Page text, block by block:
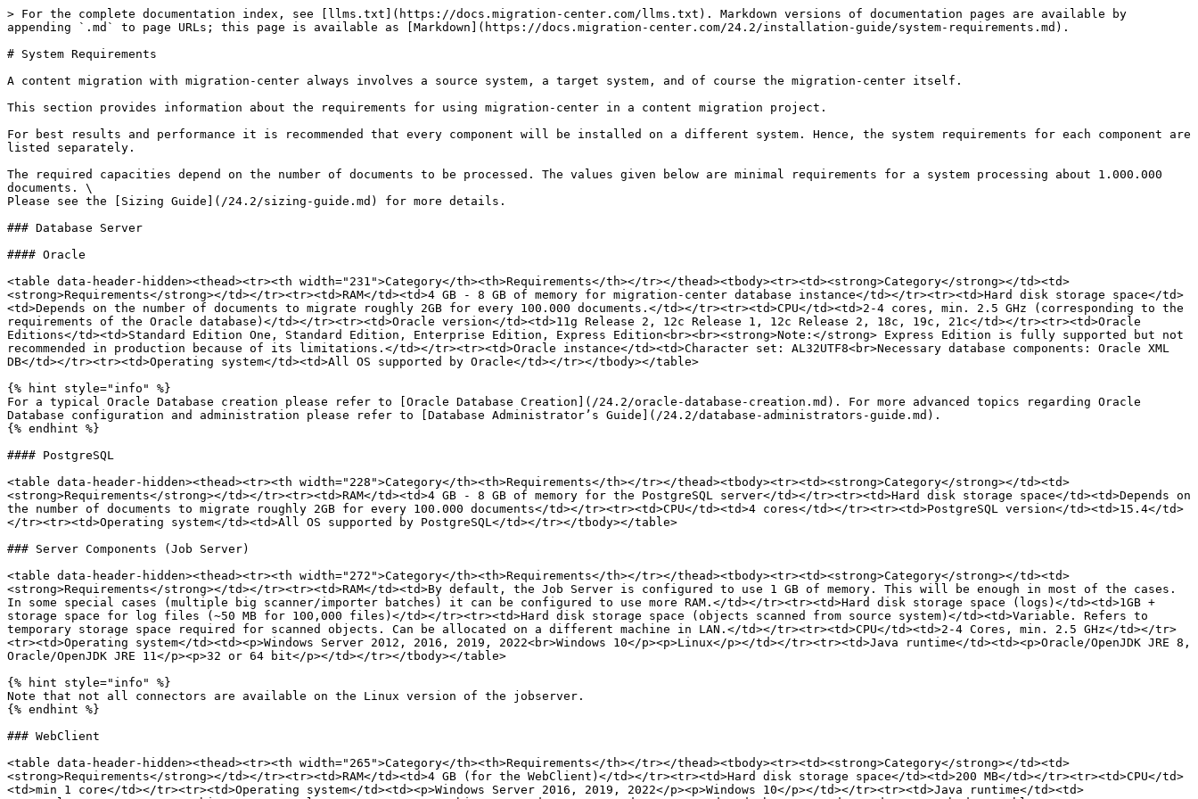
> For the complete documentation index, see [llms.txt](https://docs.migration-center.com/llms.txt). Markdown versions of documentation pages are available by
appending `.md` to page URLs; this page is available as [Markdown](https://docs.migration-center.com/24.2/installation-guide/system-requirements.md).
# System Requirements
A content migration with migration-center always involves a source system, a target system, and of course the migration-center itself.
This section provides information about the requirements for using migration-center in a content migration project.
For best results and performance it is recommended that every component will be installed on a different system. Hence, the system requirements for each component are
listed separately.
The required capacities depend on the number of documents to be processed. The values given below are minimal requirements for a system processing about 1.000.000
documents. \
Please see the [Sizing Guide](/24.2/sizing-guide.md) for more details.
### Database Server
#### Oracle
<table data-header-hidden><thead><tr><th width="231">Category</th><th>Requirements</th></tr></thead><tbody><tr><td><strong>Category</strong></td><td>
<strong>Requirements</strong></td></tr><tr><td>RAM</td><td>4 GB - 8 GB of memory for migration-center database instance</td></tr><tr><td>Hard disk storage space</td>
<td>Depends on the number of documents to migrate roughly 2GB for every 100.000 documents.</td></tr><tr><td>CPU</td><td>2-4 cores, min. 2.5 GHz (corresponding to the
requirements of the Oracle database)</td></tr><tr><td>Oracle version</td><td>11g Release 2, 12c Release 1, 12c Release 2, 18c, 19c, 21c</td></tr><tr><td>Oracle
Editions</td><td>Standard Edition One, Standard Edition, Enterprise Edition, Express Edition<br><br><strong>Note:</strong> Express Edition is fully supported but not
recommended in production because of its limitations.</td></tr><tr><td>Oracle instance</td><td>Character set: AL32UTF8<br>Necessary database components: Oracle XML
DB</td></tr><tr><td>Operating system</td><td>All OS supported by Oracle</td></tr></tbody></table>
{% hint style="info" %}
For a typical Oracle Database creation please refer to [Oracle Database Creation](/24.2/oracle-database-creation.md). For more advanced topics regarding Oracle
Database configuration and administration please refer to [Database Administrator’s Guide](/24.2/database-administrators-guide.md).
{% endhint %}
#### PostgreSQL
<table data-header-hidden><thead><tr><th width="228">Category</th><th>Requirements</th></tr></thead><tbody><tr><td><strong>Category</strong></td><td>
<strong>Requirements</strong></td></tr><tr><td>RAM</td><td>4 GB - 8 GB of memory for the PostgreSQL server</td></tr><tr><td>Hard disk storage space</td><td>Depends on
the number of documents to migrate roughly 2GB for every 100.000 documents</td></tr><tr><td>CPU</td><td>4 cores</td></tr><tr><td>PostgreSQL version</td><td>15.4</td>
</tr><tr><td>Operating system</td><td>All OS supported by PostgreSQL</td></tr></tbody></table>
### Server Components (Job Server)
<table data-header-hidden><thead><tr><th width="272">Category</th><th>Requirements</th></tr></thead><tbody><tr><td><strong>Category</strong></td><td>
<strong>Requirements</strong></td></tr><tr><td>RAM</td><td>By default, the Job Server is configured to use 1 GB of memory. This will be enough in most of the cases.
In some special cases (multiple big scanner/importer batches) it can be configured to use more RAM.</td></tr><tr><td>Hard disk storage space (logs)</td><td>1GB +
storage space for log files (~50 MB for 100,000 files)</td></tr><tr><td>Hard disk storage space (objects scanned from source system)</td><td>Variable. Refers to
temporary storage space required for scanned objects. Can be allocated on a different machine in LAN.</td></tr><tr><td>CPU</td><td>2-4 Cores, min. 2.5 GHz</td></tr>
<tr><td>Operating system</td><td><p>Windows Server 2012, 2016, 2019, 2022<br>Windows 10</p><p>Linux</p></td></tr><tr><td>Java runtime</td><td><p>Oracle/OpenJDK JRE 8,
Oracle/OpenJDK JRE 11</p><p>32 or 64 bit</p></td></tr></tbody></table>
{% hint style="info" %}
Note that not all connectors are available on the Linux version of the jobserver.
{% endhint %}
### WebClient
<table data-header-hidden><thead><tr><th width="265">Category</th><th>Requirements</th></tr></thead><tbody><tr><td><strong>Category</strong></td><td>
<strong>Requirements</strong></td></tr><tr><td>RAM</td><td>4 GB (for the WebClient)</td></tr><tr><td>Hard disk storage space</td><td>200 MB</td></tr><tr><td>CPU</td>
<td>min 1 core</td></tr><tr><td>Operating system</td><td><p>Windows Server 2016, 2019, 2022</p><p>Windows 10</p></td></tr><tr><td>Java runtime</td><td>